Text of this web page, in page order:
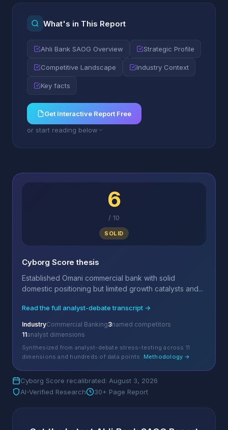
What's in This Report
Ahli Bank SAOG Overview Strategic Profile
Competitive Landscape Industry Context
Key facts
Get Interactive Report Free
or start reading below
6
/ 10
SOLID
Cyborg Score thesis
Established Omani commercial bank with solid
domestic positioning but limited growth catalysts and...
Read the full analyst-debate transcript →
IndustryCommercial Banking3named competitors
11analyst dimensions
Synthesized from analyst-debate stress-testing across 11
dimensions and hundreds of data points. Methodology →
Cyborg Score recalibrated: August 3, 2026
AI-Verified Research
30+ Page Report